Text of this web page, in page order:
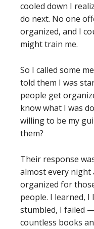
cooled down I
do next. No one
organized, and I
might train me.
So I called some
told them I was
people get
know what I was
willing to be my
them?
Their response
almost every night
organized for
people. I learned, I
stumbled, I failed
countless books